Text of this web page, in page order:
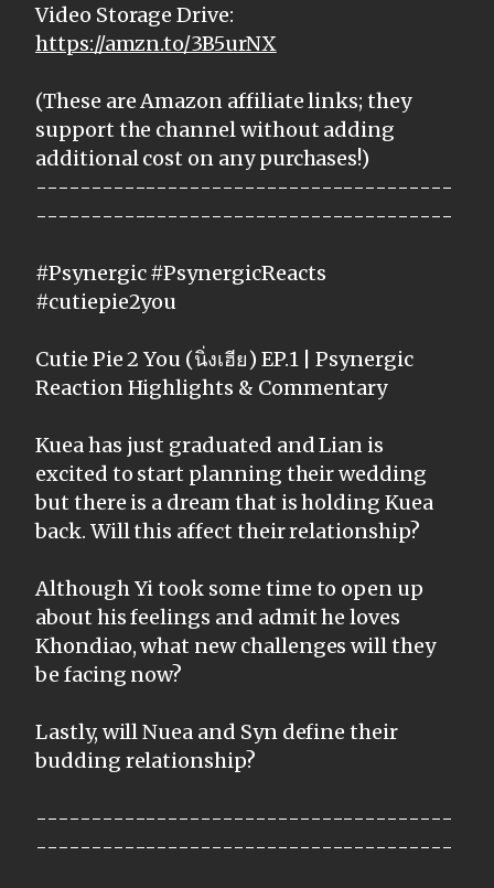
Video Storage Drive:
https://amzn.to/3B5urNX
(These are Amazon affiliate links; they
support the channel without adding
additional cost on any purchases!)
--------------------------------------
--------------------------------------
#Psynergic #PsynergicReacts
#cutiepie2you
Cutie Pie 2 You (นิ่งเฮีย) EP.1 | Psynergic
Reaction Highlights & Commentary
Kuea has just graduated and Lian is
excited to start planning their wedding
but there is a dream that is holding Kuea
back. Will this affect their relationship?
Although Yi took some time to open up
about his feelings and admit he loves
Khondiao, what new challenges will they
be facing now?
Lastly, will Nuea and Syn define their
budding relationship?
--------------------------------------
--------------------------------------